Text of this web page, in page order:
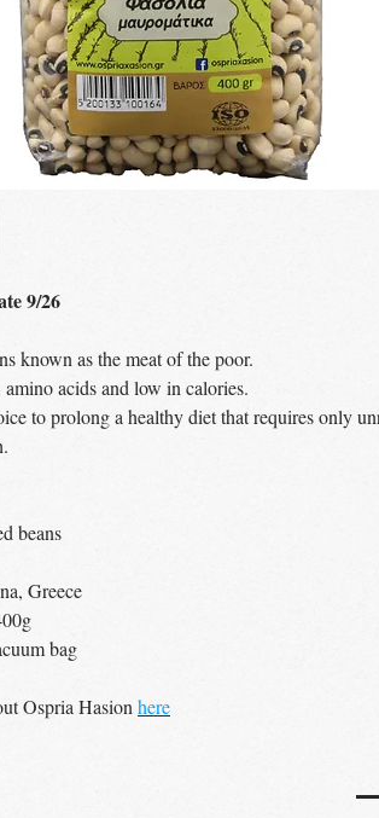
9/26
known as the meat of the poor.
acids and low in calories.
to prolong a healthy diet that requires only
beans
Greece
bag
Ospria Hasion here